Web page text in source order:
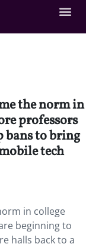
the norm in
professors
bans to bring
tech
in college
beginning to
halls back to a